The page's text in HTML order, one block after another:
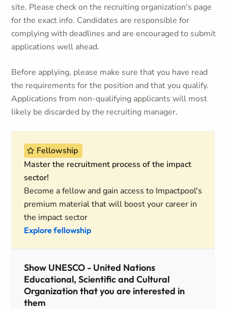
site. Please check on the recruiting organization's page
for the exact info. Candidates are responsible for
complying with deadlines and are encouraged to submit
applications well ahead.
Before applying, please make sure that you have read
the requirements for the position and that you qualify.
Applications from non-qualifying applicants will most
likely be discarded by the recruiting manager.
Fellowship
Master the recruitment process of the impact
sector!
Become a fellow and gain access to Impactpool's
premium material that will boost your career in
the impact sector
Explore fellowship
Show UNESCO - United Nations
Educational, Scientific and Cultural
Organization that you are interested in
them